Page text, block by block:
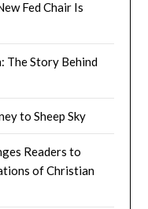
Fed Chair Is
The Story Behind
to Sheep Sky
Readers to
of Christian